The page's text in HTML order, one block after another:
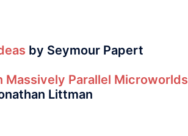
by Seymour Papert
Massively Parallel Microworlds
Littman